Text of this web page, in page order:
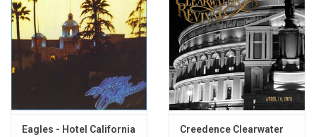
Eagles - Hotel California
Creedence Clearwater